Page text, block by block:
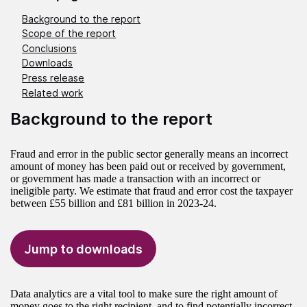
Background to the report
Scope of the report
Conclusions
Downloads
Press release
Related work
Background to the report
Fraud and error in the public sector generally means an incorrect
amount of money has been paid out or received by government,
or government has made a transaction with an incorrect or
ineligible party. We estimate that fraud and error cost the taxpayer
between £55 billion and £81 billion in 2023-24.
Jump to downloads
Data analytics are a vital tool to make sure the right amount of